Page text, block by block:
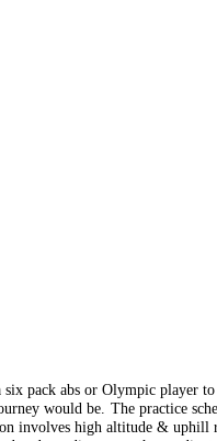
pack abs or Olympic
would be. The practice
involves high altitude &